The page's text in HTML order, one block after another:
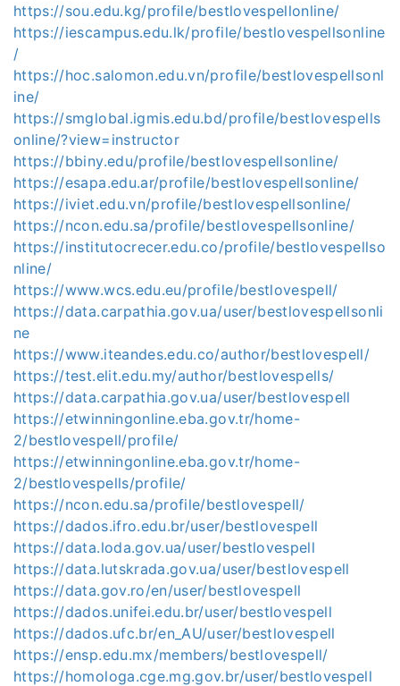
https://sou.edu.kg/profile/bestlovespellonline/
https://iescampus.edu.lk/profile/bestlovespellsonline
/
https://hoc.salomon.edu.vn/profile/bestlovespellsonl
ine/
https://smglobal.igmis.edu.bd/profile/bestlovespells
online/?view=instructor
https://bbiny.edu/profile/bestlovespellsonline/
https://esapa.edu.ar/profile/bestlovespellsonline/
https://iviet.edu.vn/profile/bestlovespellsonline/
https://ncon.edu.sa/profile/bestlovespellsonline/
https://institutocrecer.edu.co/profile/bestlovespellso
nline/
https://www.wcs.edu.eu/profile/bestlovespell/
https://data.carpathia.gov.ua/user/bestlovespellsonli
ne
https://www.iteandes.edu.co/author/bestlovespell/
https://test.elit.edu.my/author/bestlovespells/
https://data.carpathia.gov.ua/user/bestlovespell
https://etwinningonline.eba.gov.tr/home-
2/bestlovespell/profile/
https://etwinningonline.eba.gov.tr/home-
2/bestlovespells/profile/
https://ncon.edu.sa/profile/bestlovespell/
https://dados.ifro.edu.br/user/bestlovespell
https://data.loda.gov.ua/user/bestlovespell
https://data.lutskrada.gov.ua/user/bestlovespell
https://data.gov.ro/en/user/bestlovespell
https://dados.unifei.edu.br/user/bestlovespell
https://dados.ufc.br/en_AU/user/bestlovespell
https://ensp.edu.mx/members/bestlovespell/
https://homologa.cge.mg.gov.br/user/bestlovespell